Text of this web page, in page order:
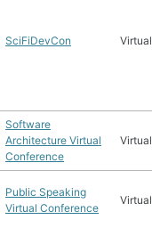
SciFiDevCon Virtual
Software
Architecture Virtual
Conference
Virtual
Public Speaking
Virtual Conference
Virtual